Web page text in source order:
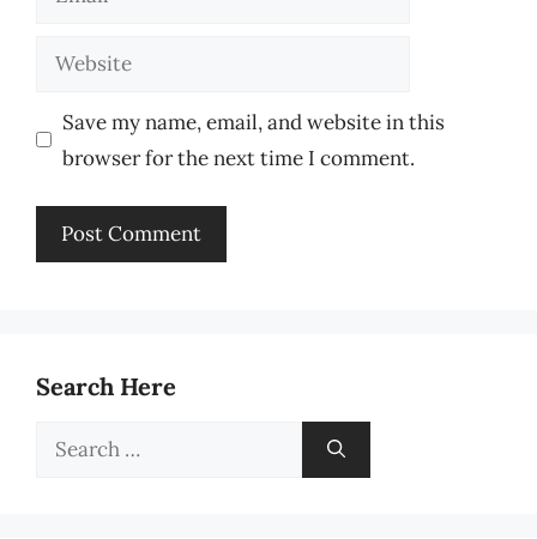
Website
Save my name, email, and website in this
browser for the next time I comment.
Search Here
Search